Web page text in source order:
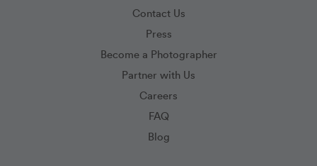
Contact Us
Press
Become a Photographer
Partner with Us
Careers
FAQ
Blog